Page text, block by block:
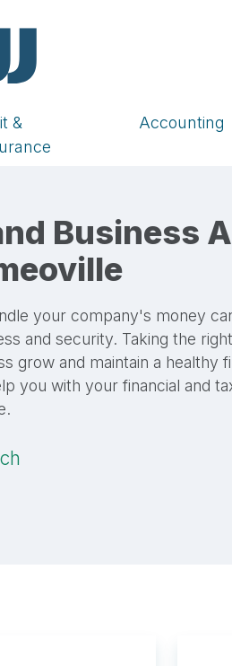
&
Accounting
Business
your company's money
and security. Taking the
grow and maintain a healthy
you with your financial and